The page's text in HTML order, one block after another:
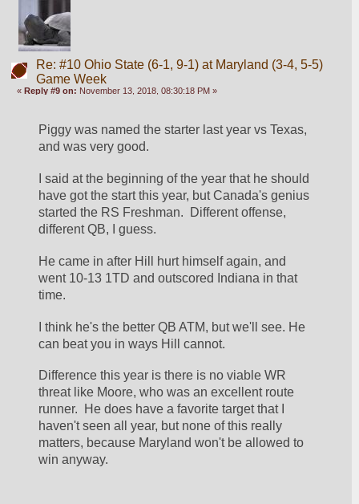
Re: #10 Ohio State (6-1, 9-1) at Maryland (3-4, 5-5)
Game Week
«Reply #9 on: November 13, 2018, 08:30:18 PM »
Piggy was named the starter last year vs Texas,
and was very good.
I said at the beginning of the year that he should
have got the start this year, but Canada's genius
started the RS Freshman.  Different offense,
different QB, I guess.
He came in after Hill hurt himself again, and
went 10-13 1TD and outscored Indiana in that
time.
I think he's the better QB ATM, but we'll see. He
can beat you in ways Hill cannot.
Difference this year is there is no viable WR
threat like Moore, who was an excellent route
runner.  He does have a favorite target that I
haven't seen all year, but none of this really
matters, because Maryland won't be allowed to
win anyway.